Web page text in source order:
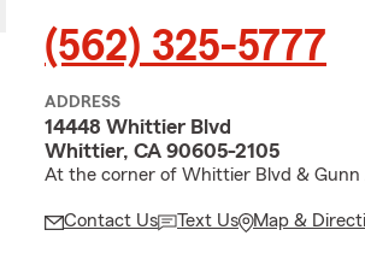
(562) 325-5777
ADDRESS
14448 Whittier Blvd
Whittier, CA 90605-2105
At the corner of Whittier Blvd & Gunn
Contact Us Text Us Map &